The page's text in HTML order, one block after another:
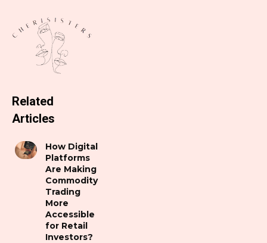
Related
Articles
How Digital
Platforms
Are Making
Commodity
Trading
More
Accessible
for Retail
Investors?